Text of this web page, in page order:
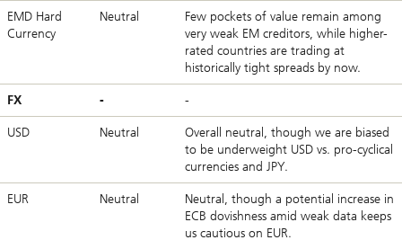
EMD Hard
Currency
Neutral
Few pockets of value remain among
very weak EM creditors, while higher-
rated countries are trading at
historically tight spreads by now.
FX - -
USD Neutral
Overall neutral, though we are biased
to be underweight USD vs. pro-cyclical
currencies and JPY.
EUR Neutral
Neutral, though a potential increase in
ECB dovishness amid weak data keeps
us cautious on EUR.